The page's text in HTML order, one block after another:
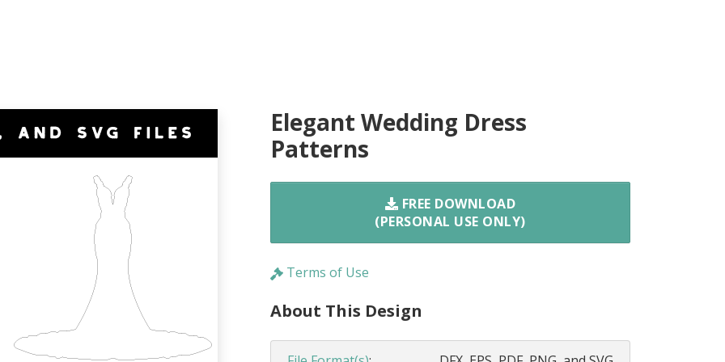
Elegant Wedding Dress
Patterns
FREE DOWNLOAD
(PERSONAL USE ONLY)
Terms of Use
About This Design